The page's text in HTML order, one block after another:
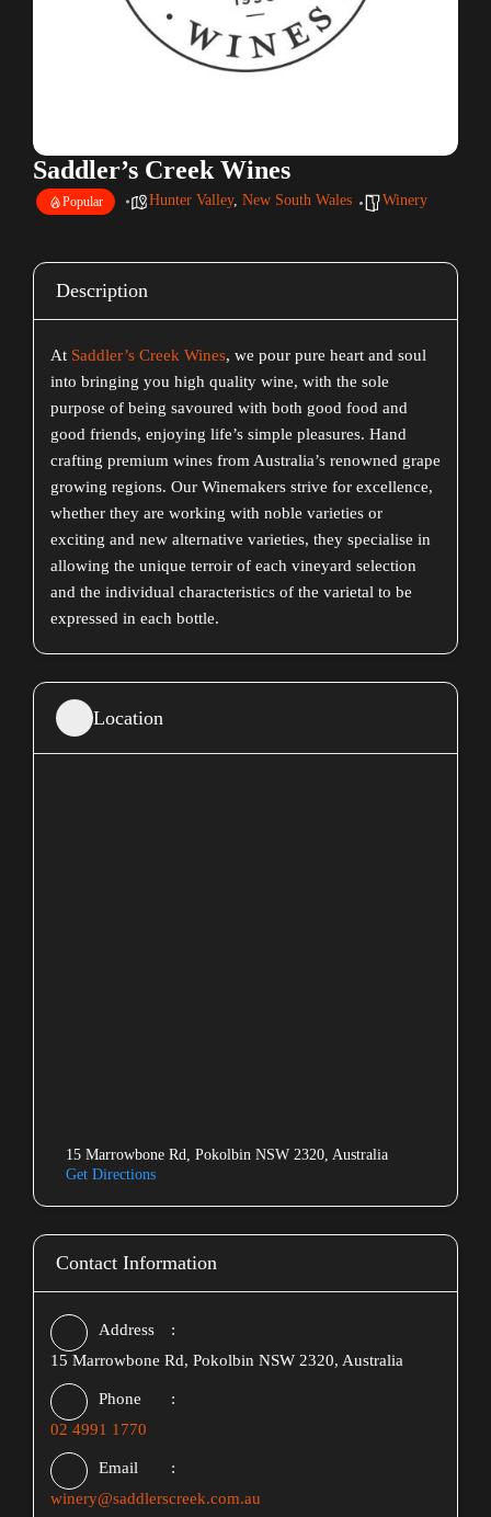
Saddler’s Creek Wines
Popular Hunter Valley, New South Wales Winery
Description
At Saddler’s Creek Wines, we pour pure heart and soul
into bringing you high quality wine, with the sole
purpose of being savoured with both good food and
good friends, enjoying life’s simple pleasures. Hand
crafting premium wines from Australia’s renowned grape
growing regions. Our Winemakers strive for excellence,
whether they are working with noble varieties or
exciting and new alternative varieties, they specialise in
allowing the unique terroir of each vineyard selection
and the individual characteristics of the varietal to be
expressed in each bottle.
Location
15 Marrowbone Rd, Pokolbin NSW 2320, Australia
Get Directions
Contact Information
Address
15 Marrowbone Rd, Pokolbin NSW 2320, Australia
Phone
02 4991 1770
Email
winery@saddlerscreek.com.au